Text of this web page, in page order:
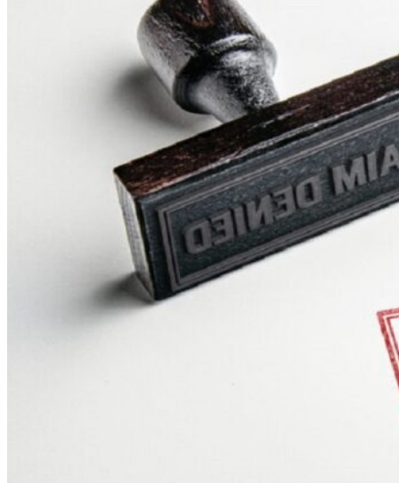
Broken Cast Iron Pipes
Bathroom Damage
Commercial Insurance Claims
Book Free Inspection